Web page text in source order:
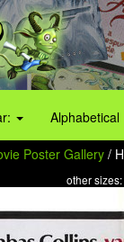
Alphabetical
Poster Gallery /
other sizes: